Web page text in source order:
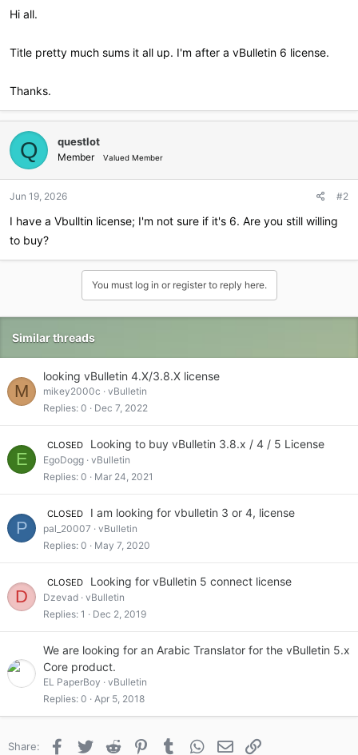
r
t
r
Hi all.
Title pretty much sums it all up. I'm after a vBulletin 6 license.
Thanks.
Q questlot
Member Valued Member
Jun 19, 2026 #2
I have a Vbulltin license; I'm not sure if it's 6. Are you still willing
to buy?
You must log in or register to reply here.
Similar threads
M
looking vBulletin 4.X/3.8.X license
mikey2000c
vBulletin
Replies 0 Dec 7, 2022
E
CLOSED Looking to buy vBulletin 3.8.x / 4 / 5 License
EgoDogg vBulletin
Replies 0 Mar 24, 2021
P
CLOSED I am looking for vbulletin 3 or 4, license
pal_20007
vBulletin
Replies 0 May 7, 2020
D
CLOSED Looking for vBulletin 5 connect license
Dzevad vBulletin
Replies 1 Dec 2, 2019
We are looking for an Arabic Translator for the vBulletin 5.x
Core product.
EL PaperBoy
vBulletin
Replies 0 Apr 5, 2018
Share: Facebook
Twitter Reddit PinterestTumblr WhatsApp
Email